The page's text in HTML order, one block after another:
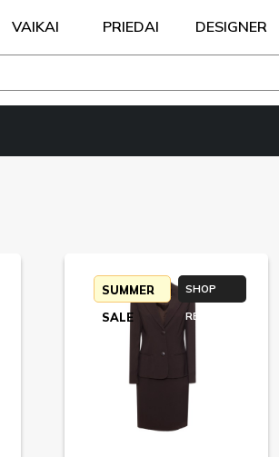
VAIKAI PRIEDAI DESIGNER
SUMMER
SALE
SHOP
RETURN